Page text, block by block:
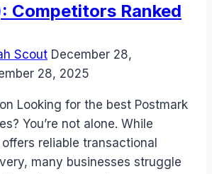
Competitors Ranked
Scout December 28,
28, 2025
Looking for the best Postmark
You’re not alone. While
reliable transactional
many businesses struggle